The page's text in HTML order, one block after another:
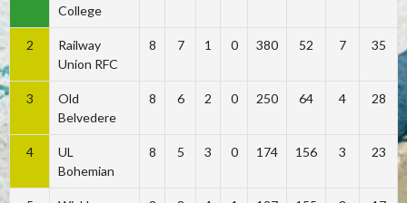
College
2
Railway
Union RFC
8 7 1 0 380 52 7 35
3
Old
Belvedere
8 6 2 0 250 64 4 28
4
UL
Bohemian
8 5 3 0 174 156 3 23